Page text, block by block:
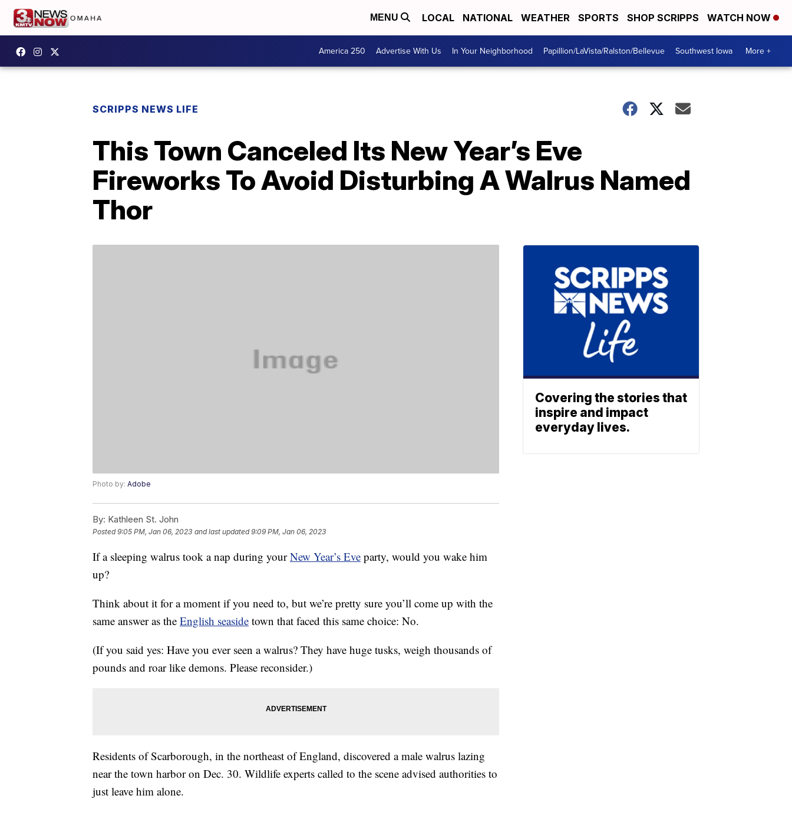
MENU LOCAL NATIONAL WEATHER SPORTS SHOP SCRIPPS WATCH NOW
America 250 Advertise With Us In Your Neighborhood Papillion/LaVista/Ralston/Bellevue Southwest Iowa More +
SCRIPPS NEWS LIFE
This Town Canceled Its New Year’s Eve
Fireworks To Avoid Disturbing A Walrus Named
Thor
Photo by: Adobe
By: Kathleen St. John
Posted9:05 PM, Jan 06, 2023 and last updated 9:09 PM, Jan 06, 2023
If a sleeping walrus took a nap during yourNew Year’s Eve party, would you wake him
up?
Think about it for a moment if you need to, but we’re pretty sure you’ll come up with the
same answer as the English seaside town that faced this same choice: No.
(If you said yes: Have you ever seen a walrus? They have huge tusks, weigh thousands of
pounds and roar like demons. Please reconsider.)
Residents of Scarborough, in the northeast of England, discovered a male walrus lazing
near the town harbor on Dec. 30. Wildlife experts called to the scene advised authorities to
just leave him alone.
Covering the stories that
inspire and impact
everyday lives.